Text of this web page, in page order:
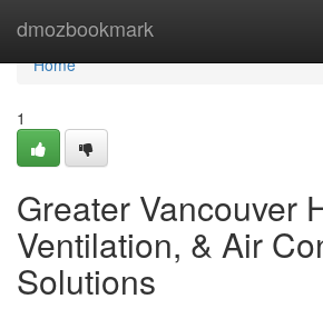
dmozbookmark
Home
Home
1
Greater Vancouver
Ventilation, & Air
Solutions